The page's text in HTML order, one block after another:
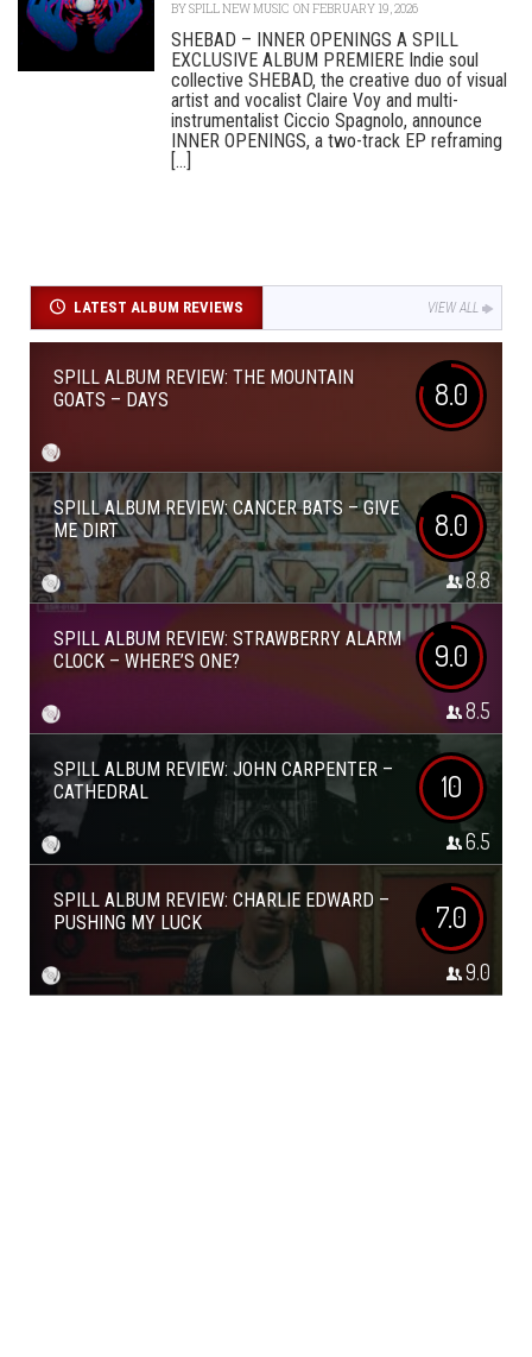
BYSPILL NEW MUSIC ON FEBRUARY 19, 2026
SHEBAD – INNER OPENINGS A SPILL
EXCLUSIVE ALBUM PREMIERE Indie soul
collective SHEBAD, the creative duo of visual
artist and vocalist Claire Voy and multi-
instrumentalist Ciccio Spagnolo, announce
INNER OPENINGS, a two-track EP reframing
[...]
LATEST ALBUM REVIEWS VIEW ALL
SPILL ALBUM REVIEW: THE MOUNTAIN
GOATS – DAYS
8.0
SPILL ALBUM REVIEW: CANCER BATS – GIVE
ME DIRT
8.0
8.8
SPILL ALBUM REVIEW: STRAWBERRY ALARM
CLOCK – WHERE’S ONE?
9.0
8.5
SPILL ALBUM REVIEW: JOHN CARPENTER –
CATHEDRAL
10
6.5
SPILL ALBUM REVIEW: CHARLIE EDWARD –
PUSHING MY LUCK
7.0
9.0